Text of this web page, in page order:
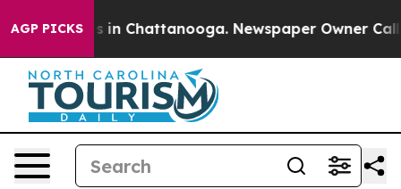
AGP PICKS
Chaos in Chattanooga. Newspaper Owner Calls